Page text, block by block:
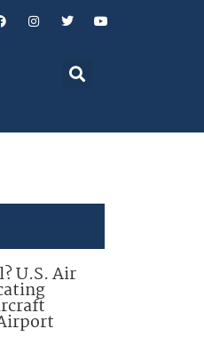
U.S. Air